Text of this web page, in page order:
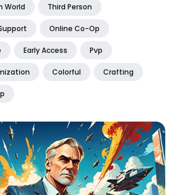
World Third Person
Online Co-Op
Early Access Pvp
Colorful Crafting